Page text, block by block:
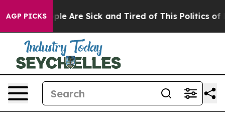
AGP PICKS
“People Are Sick and Tired of This Politics of